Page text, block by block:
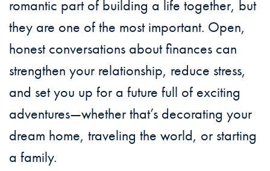
romantic part of building a life together, but
they are one of the most important. Open,
honest conversations about finances can
strengthen your relationship, reduce stress,
and set you up for a future full of exciting
adventures—whether that’s decorating your
dream home, traveling the world, or starting
a family.